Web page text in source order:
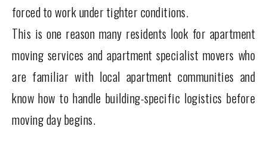
forced to work under tighter conditions.
This is one reason many residents look for apartment
moving services and apartment specialist movers who
are familiar with local apartment communities and
know how to handle building-specific logistics before
moving day begins.